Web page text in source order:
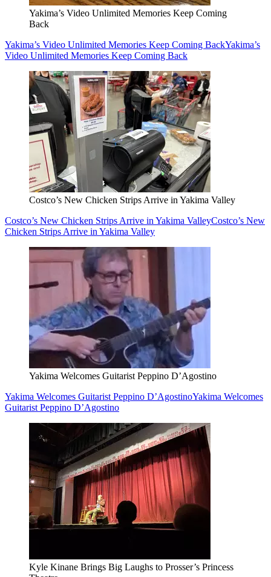
Yakima’s Video Unlimited Memories Keep Coming
Back
Yakima’s Video Unlimited Memories Keep Coming BackYakima’s
Video Unlimited Memories Keep Coming Back
Costco’s New Chicken Strips Arrive in Yakima Valley
Costco’s New Chicken Strips Arrive in Yakima ValleyCostco’s New
Chicken Strips Arrive in Yakima Valley
Yakima Welcomes Guitarist Peppino D’Agostino
Yakima Welcomes Guitarist Peppino D’AgostinoYakima Welcomes
Guitarist Peppino D’Agostino
Kyle Kinane Brings Big Laughs to Prosser’s Princess